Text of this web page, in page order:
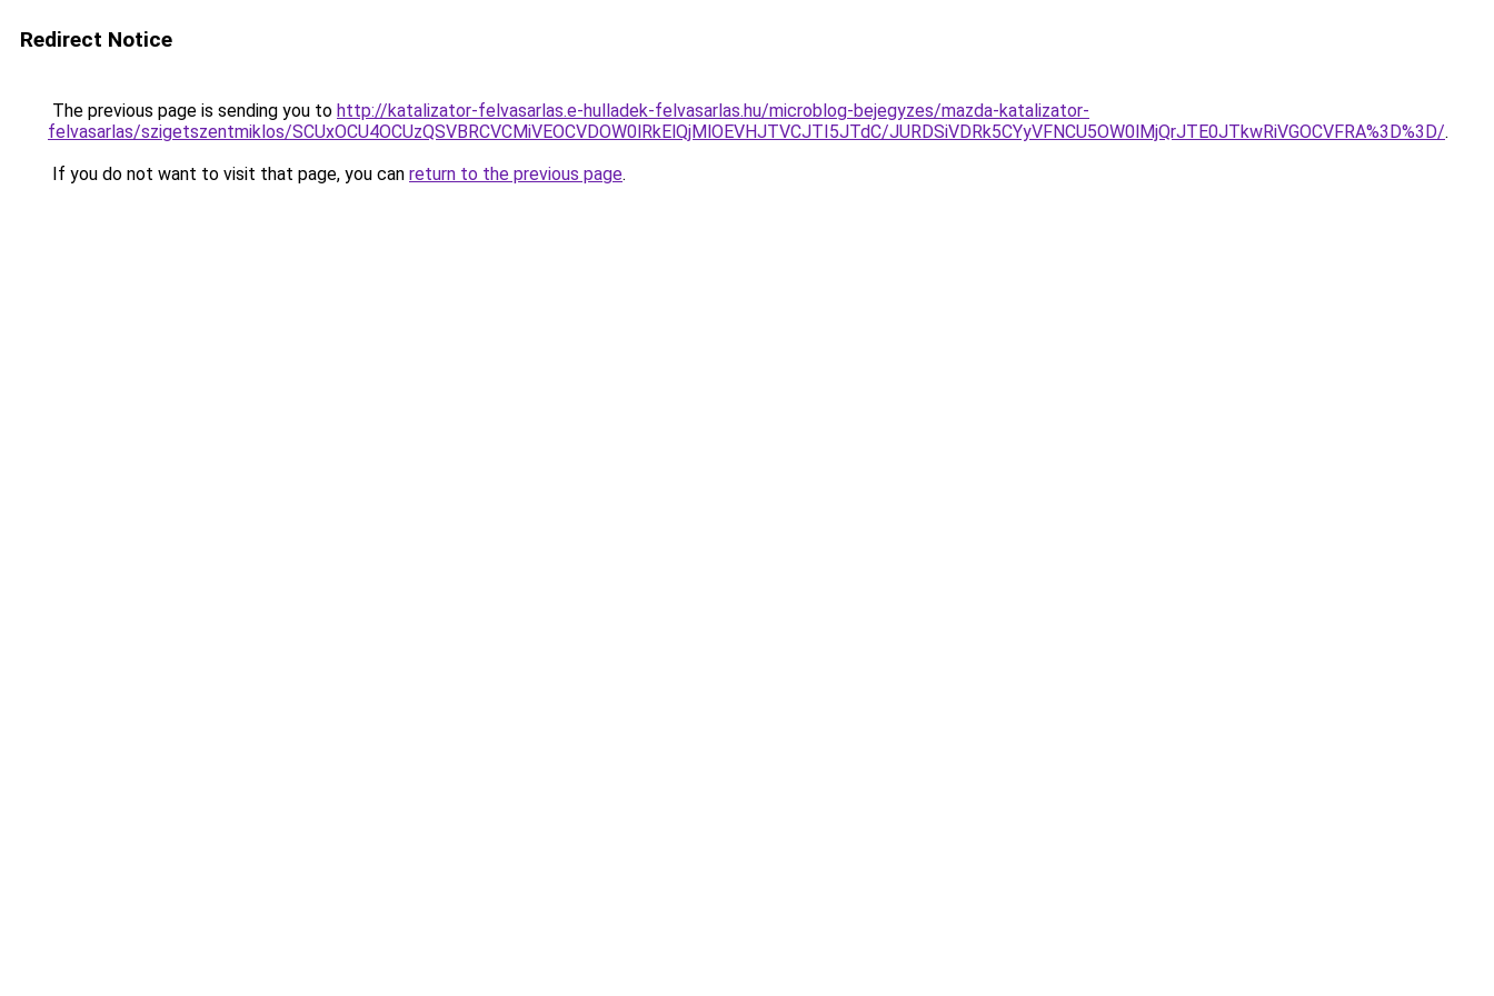
Redirect Notice
The previous page is sending you to http://katalizator-felvasarlas.e-hulladek-felvasarlas.hu/microblog-bejegyzes/mazda-katalizator-
felvasarlas/szigetszentmiklos/SCUxOCU4OCUzQSVBRCVCMiVEOCVDOW0lRkElQjMlOEVHJTVCJTI5JTdC/JURDSiVDRk5CYyVFNCU5OW0lMjQrJTE0JTkwRiVGOCVFRA%3D%3D/.
If you do not want to visit that page, you can return to the previous page.